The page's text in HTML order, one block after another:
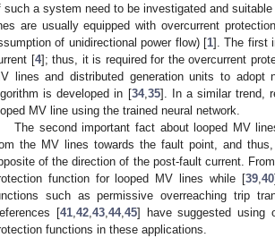
such a system need to be investigated and
are usually equipped with overcurrent
of unidirectional power flow) [1]. The first
[4]; thus, it is required for the overcurrent
lines and distributed generation units to
is developed in [34, 35]. In a similar trend,
MV line using the trained neural network.
The second important fact about looped MV
the MV lines towards the fault point, and
of the direction of the post-fault current.
function for looped MV lines while [39, 40
such as permissive overreaching trip
[41, 42, 43, 44, 45] have suggested using
functions in these applications.